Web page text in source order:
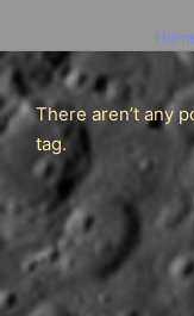
There aren’t any
tag.